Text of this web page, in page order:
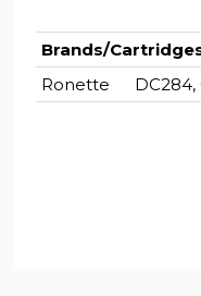
Brands/
Ronette
DC284,